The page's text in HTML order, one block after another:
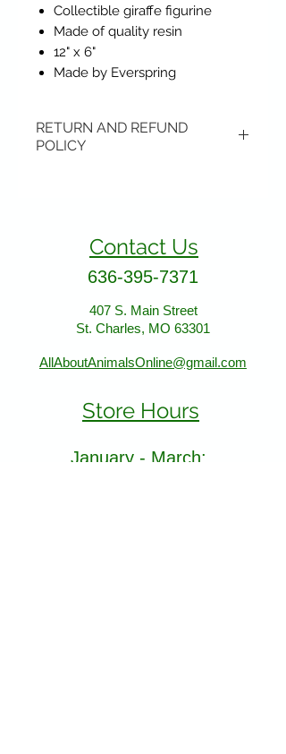
Collectible giraffe figurine
Made of quality resin
12" x 6"
Made by Everspring
RETURN AND REFUND
POLICY
Please ship to All About Animals
407 S. Main Street
St. Charles, MO 63301
Contact Us
636-395-7371
407 S. Main Street
St. Charles, MO 63301
AllAboutAnimalsOnline@gmail.com
Store Hours
January - March: